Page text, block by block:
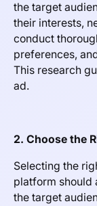
the target
their interests,
conduct
preferences,
This research
ad.
2. Choose the
Selecting the
platform should
the target